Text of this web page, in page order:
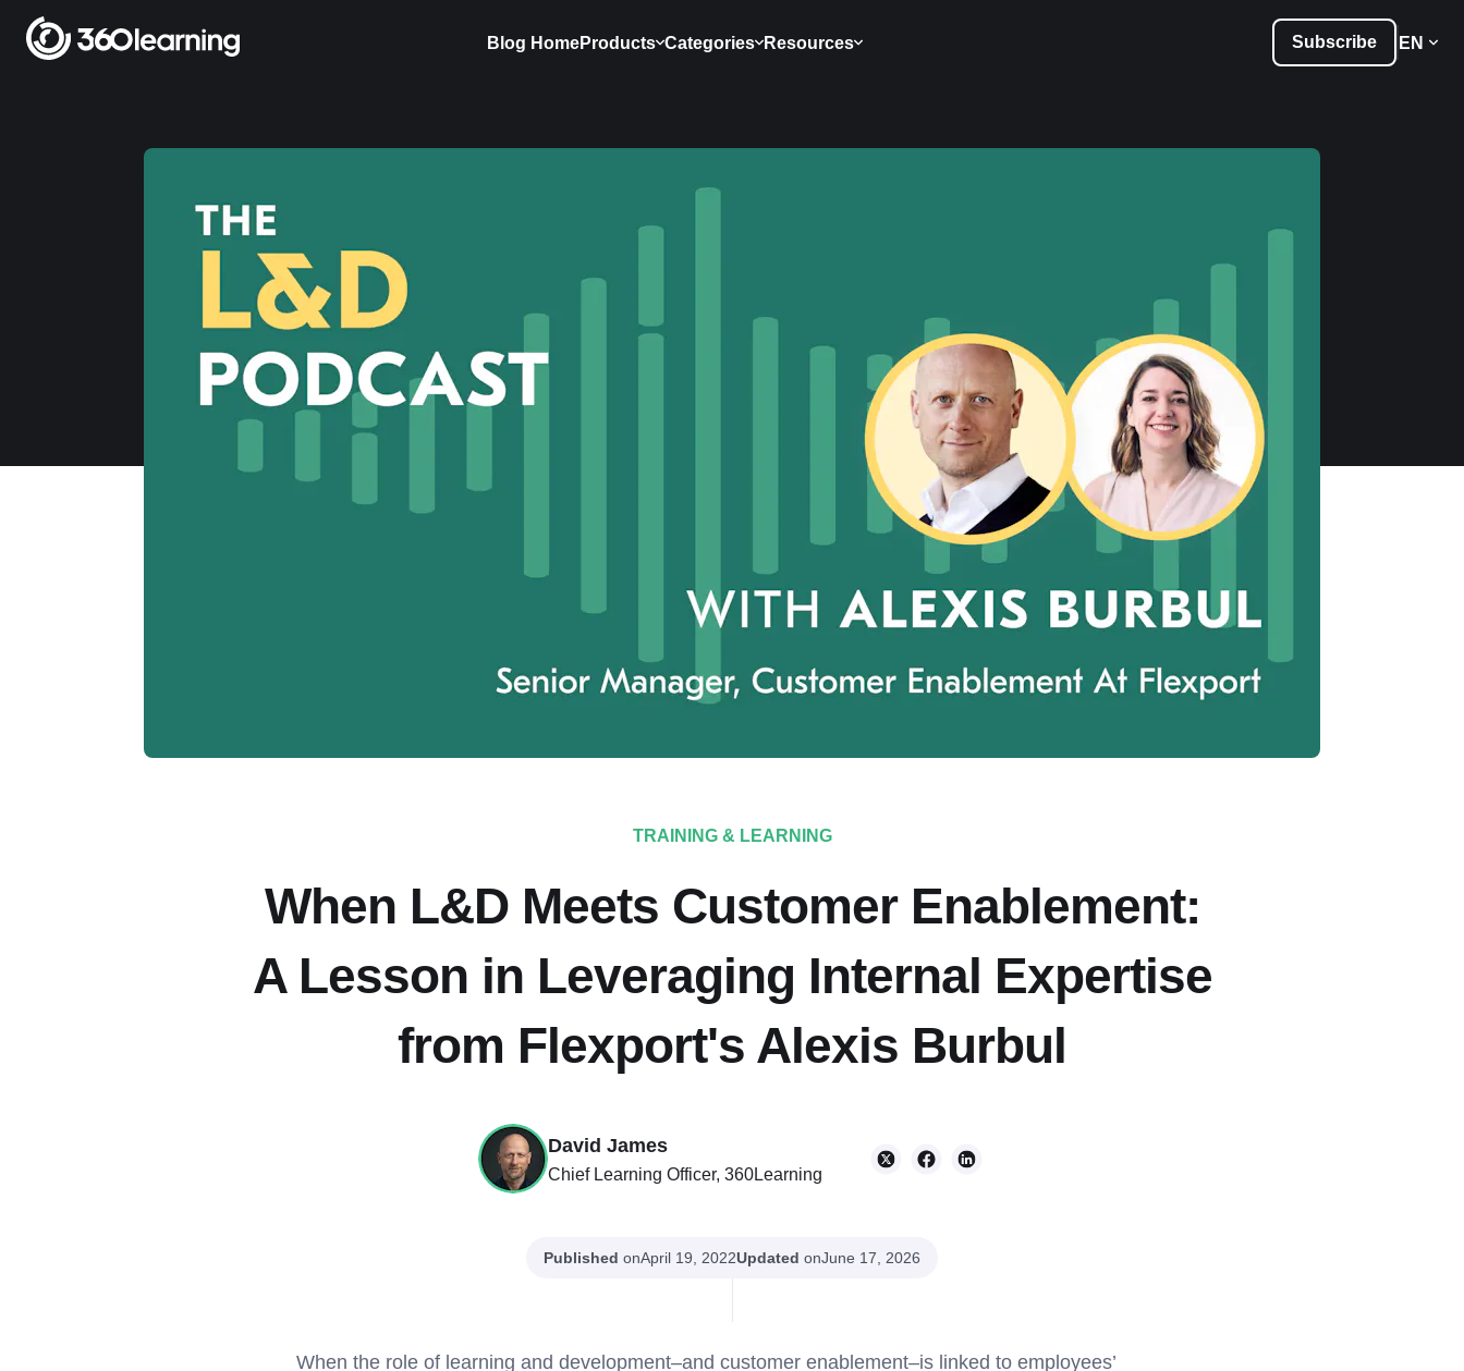
Blog HomeProducts Categories Resources Subscribe EN
TRAINING & LEARNING
When L&D Meets Customer Enablement:
A Lesson in Leveraging Internal Expertise
from Flexport's Alexis Burbul
David James
Chief Learning Officer, 360Learning
Published onApril 19, 2022Updated onJune 17, 2026
When the role of learning and development–and customer enablement–is linked to employees’